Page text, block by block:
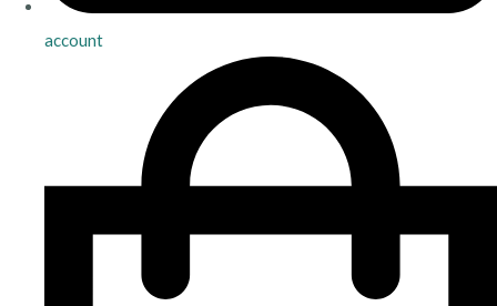
account